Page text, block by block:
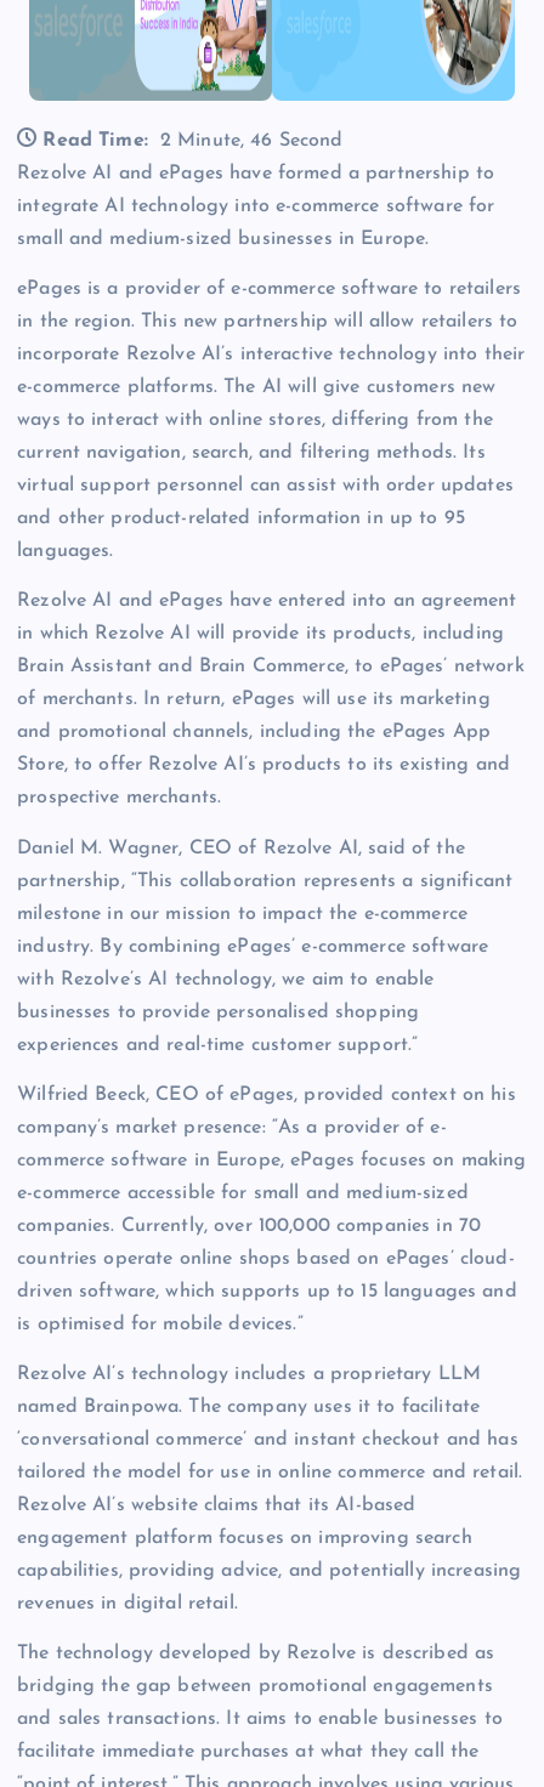
Read Time:
2 Minute, 46 Second
Rezolve AI and ePages have formed a partnership to
integrate AI technology into e-commerce software for
small and medium-sized businesses in Europe.
ePages is a provider of e-commerce software to retailers
in the region. This new partnership will allow retailers to
incorporate Rezolve AI’s interactive technology into their
e-commerce platforms. The AI will give customers new
ways to interact with online stores, differing from the
current navigation, search, and filtering methods. Its
virtual support personnel can assist with order updates
and other product-related information in up to 95
languages.
Rezolve AI and ePages have entered into an agreement
in which Rezolve AI will provide its products, including
Brain Assistant and Brain Commerce, to ePages’ network
of merchants. In return, ePages will use its marketing
and promotional channels, including the ePages App
Store, to offer Rezolve AI’s products to its existing and
prospective merchants.
Daniel M. Wagner, CEO of Rezolve AI, said of the
partnership, “This collaboration represents a significant
milestone in our mission to impact the e-commerce
industry. By combining ePages’ e-commerce software
with Rezolve’s AI technology, we aim to enable
businesses to provide personalised shopping
experiences and real-time customer support.”
Wilfried Beeck, CEO of ePages, provided context on his
company’s market presence: “As a provider of e-
commerce software in Europe, ePages focuses on making
e-commerce accessible for small and medium-sized
companies. Currently, over 100,000 companies in 70
countries operate online shops based on ePages’ cloud-
driven software, which supports up to 15 languages and
is optimised for mobile devices.”
Rezolve AI’s technology includes a proprietary LLM
named Brainpowa. The company uses it to facilitate
‘conversational commerce’ and instant checkout and has
tailored the model for use in online commerce and retail.
Rezolve AI’s website claims that its AI-based
engagement platform focuses on improving search
capabilities, providing advice, and potentially increasing
revenues in digital retail.
The technology developed by Rezolve is described as
bridging the gap between promotional engagements
and sales transactions. It aims to enable businesses to
facilitate immediate purchases at what they call the